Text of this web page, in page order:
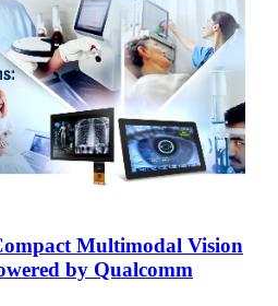
Multimodal Vision
by Qualcomm